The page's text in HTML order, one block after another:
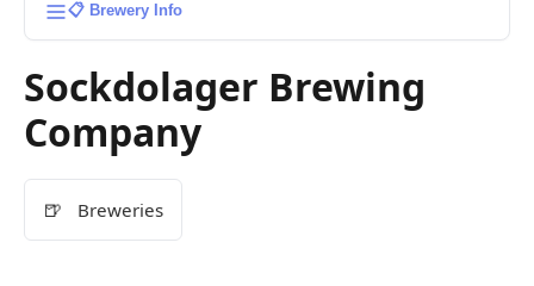
📋 Brewery Info
Sockdolager Brewing
Company
🍺 Breweries